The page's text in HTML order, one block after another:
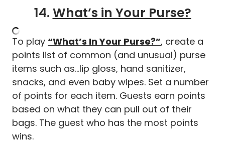
14. What’s in Your Purse?
To play “What’s In Your Purse?”, create a
points list of common (and unusual) purse
items such as…lip gloss, hand sanitizer,
snacks, and even baby wipes. Set a number
of points for each item. Guests earn points
based on what they can pull out of their
bags. The guest who has the most points
wins.